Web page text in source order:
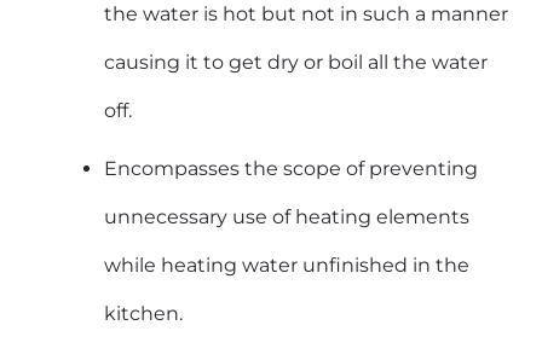
the water is hot but not in such a manner
causing it to get dry or boil all the water
off.
Encompasses the scope of preventing
unnecessary use of heating elements
while heating water unfinished in the
kitchen.